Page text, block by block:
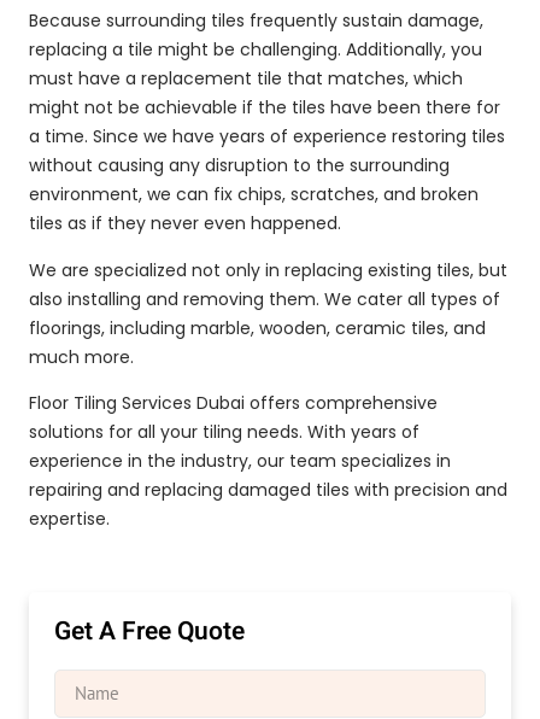
Get A Free Quote
Because surrounding tiles frequently sustain damage,
replacing a tile might be challenging. Additionally, you
must have a replacement tile that matches, which
might not be achievable if the tiles have been there for
a time. Since we have years of experience restoring tiles
without causing any disruption to the surrounding
environment, we can fix chips, scratches, and broken
tiles as if they never even happened.
We are specialized not only in replacing existing tiles, but
also installing and removing them. We cater all types of
floorings, including marble, wooden, ceramic tiles, and
much more.
Floor Tiling Services Dubai offers comprehensive
solutions for all your tiling needs. With years of
experience in the industry, our team specializes in
repairing and replacing damaged tiles with precision and
expertise.